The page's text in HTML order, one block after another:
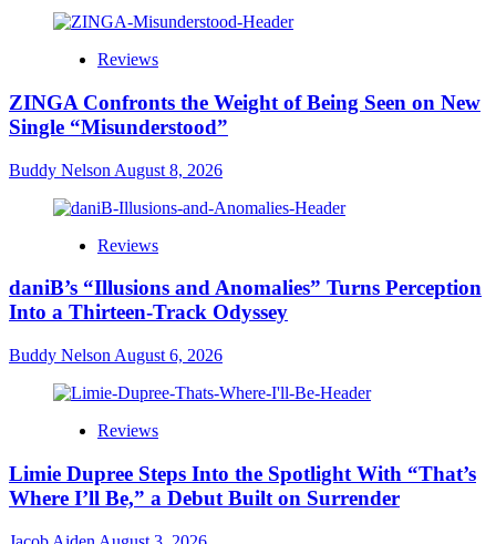
Reviews
ZINGA Confronts the Weight of Being Seen on New
Single “Misunderstood”
Buddy Nelson August 8, 2026
Reviews
daniB’s “Illusions and Anomalies” Turns Perception
Into a Thirteen-Track Odyssey
Buddy Nelson August 6, 2026
Reviews
Limie Dupree Steps Into the Spotlight With “That’s
Where I’ll Be,” a Debut Built on Surrender